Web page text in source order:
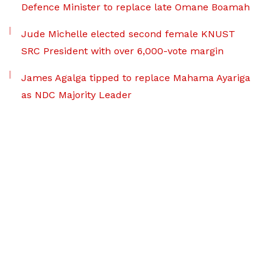
Defence Minister to replace late Omane Boamah
Jude Michelle elected second female KNUST
SRC President with over 6,000-vote margin
James Agalga tipped to replace Mahama Ayariga
as NDC Majority Leader